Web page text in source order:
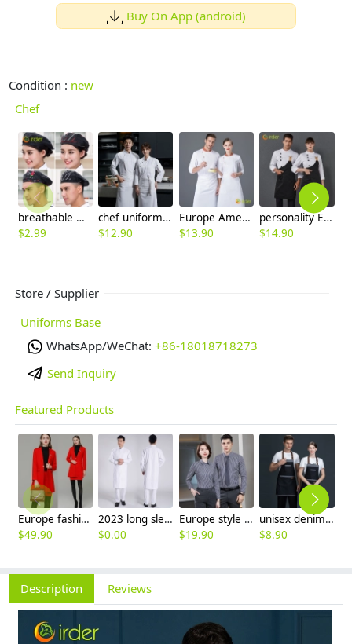
Buy On App (android)
Condition : new
Chef
breathable mesh men women berets hat waiter waitress cap hat
$2.99
chef uniform supplier chain factory price
$12.90
Europe America sweet store chef uniform restaurant work uniform
$13.90
personality Europe design upgrade restaurant chef jacket with apron chef coat
$14.90
Store / Supplier
Uniforms Base
WhatsApp/WeChat: +86-18018718273
Send Inquiry
Featured Products
Europe fashion station office lady yong women skirt suits business work uniform
$49.90
2023 long sleeve officer collar dentist doctor uniform men coat
$0.00
Europe style office work business uniform formal shirt for woman and man
$19.90
unisex denim pocket halter waiter apron chef apron housekeeping apron
$8.90
Description Reviews